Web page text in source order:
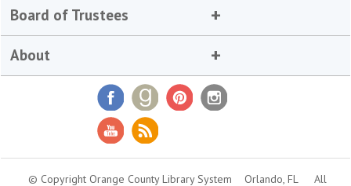
Board of Trustees
About
© Copyright Orange County Library System Orlando, FL All